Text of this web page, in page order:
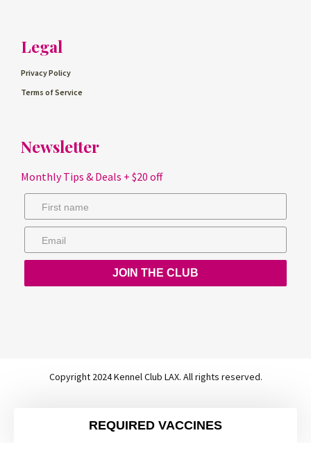
Legal
Privacy Policy
Terms of Service
Newsletter
Monthly Tips & Deals + $20 off
JOIN THE CLUB
Copyright 2024 Kennel Club LAX. All rights reserved.
REQUIRED VACCINES